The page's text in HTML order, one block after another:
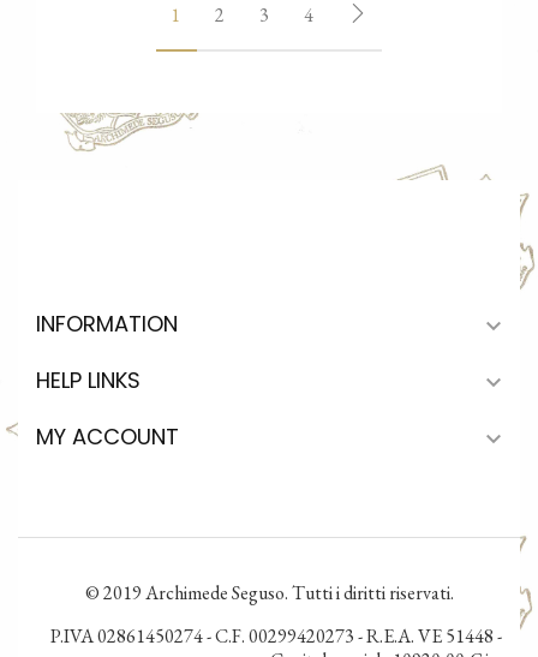
1 2 3 4
INFORMATION 
HELP LINKS 
MY ACCOUNT 
© 2019 Archimede Seguso. Tutti i diritti riservati.
P.IVA 02861450274 - C.F. 00299420273 - R.E.A. VE 51448 -